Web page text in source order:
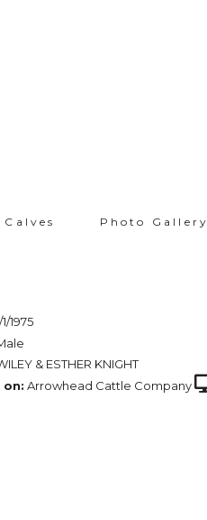
Calves Photo Gallery
1/1975
& ESTHER KNIGHT
Arrowhead Cattle Company